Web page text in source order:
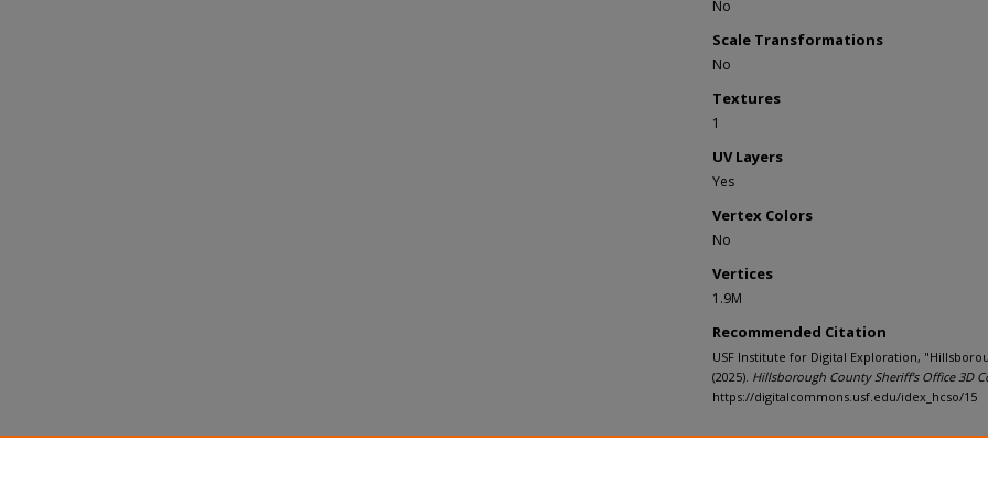
No
Scale Transformations
No
Textures
1
UV Layers
Yes
Vertex Colors
No
Vertices
1.9M
Recommended Citation
USF Institute for Digital Exploration,
(2025). Hillsborough County Sheriff's Office 3D
https://digitalcommons.usf.edu/idex_hcso/15